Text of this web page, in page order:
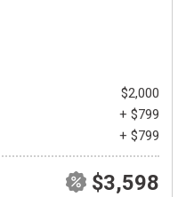
$2,000
+ $799
+ $799
$3,598